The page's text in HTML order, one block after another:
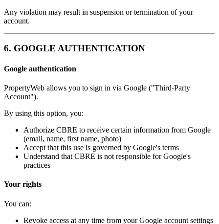
Any violation may result in suspension or termination of your
account.
6. GOOGLE AUTHENTICATION
Google authentication
PropertyWeb allows you to sign in via Google ("Third-Party
Account").
By using this option, you:
Authorize CBRE to receive certain information from Google
(email, name, first name, photo)
Accept that this use is governed by Google's terms
Understand that CBRE is not responsible for Google's
practices
Your rights
You can:
Revoke access at any time from your Google account settings